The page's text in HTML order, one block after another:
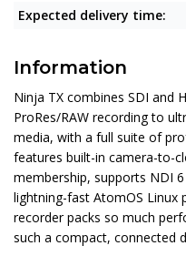
Expected delivery time:
Information
Ninja TX combines SDI and
ProRes/RAW recording to
media, with a full suite of
features built-in camera-to-
membership, supports NDI
lightning-fast AtomOS
recorder packs so much
such a compact, connected